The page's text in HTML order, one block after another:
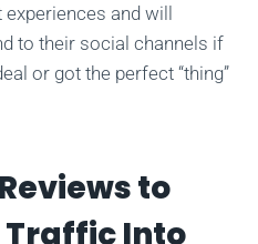
experiences and will
to their social channels if
or got the perfect “thing”
to
Traffic Into